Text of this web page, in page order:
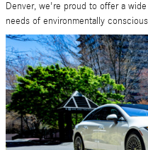
Denver, we're proud to offer a
needs of environmentally